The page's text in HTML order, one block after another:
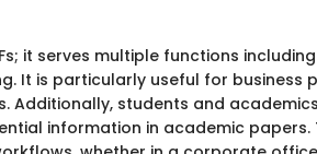
it serves multiple functions
It is particularly useful for business
Additionally, students and
information in academic papers.